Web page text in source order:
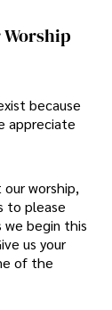
Worship
because
appreciate
worship,
to please
we begin this
us your
of the